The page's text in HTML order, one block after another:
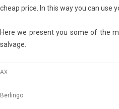
cheap price. In this way you can use
Here we present you some of the
salvage.
AX
Berlingo